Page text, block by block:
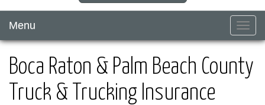
Menu
Boca Raton & Palm Beach County
Truck & Trucking Insurance